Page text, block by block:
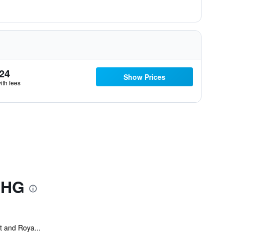
fees
Show Prices
and Roya...